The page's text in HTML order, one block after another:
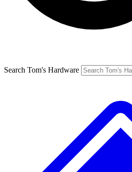
Search Tom's Hardware